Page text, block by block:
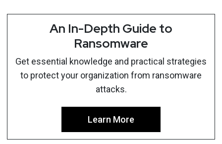
An In-Depth Guide to
Ransomware
Get essential knowledge and practical strategies
to protect your organization from ransomware
attacks.
Learn More